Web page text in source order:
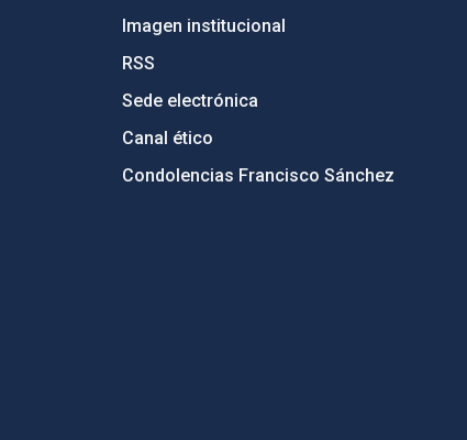
Imagen institucional
RSS
Sede electrónica
Canal ético
Condolencias Francisco Sánchez